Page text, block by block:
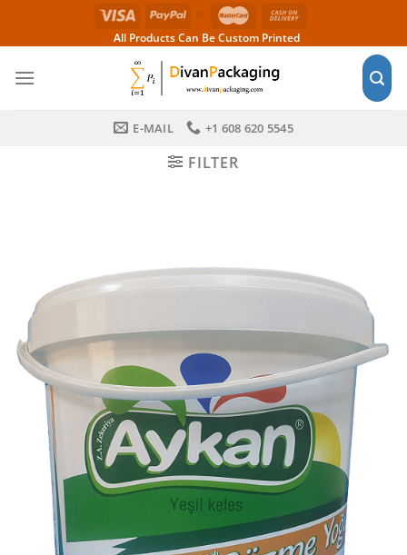
All Products Can Be Custom Printed
E-MAIL +1 608 620 5545
FILTER